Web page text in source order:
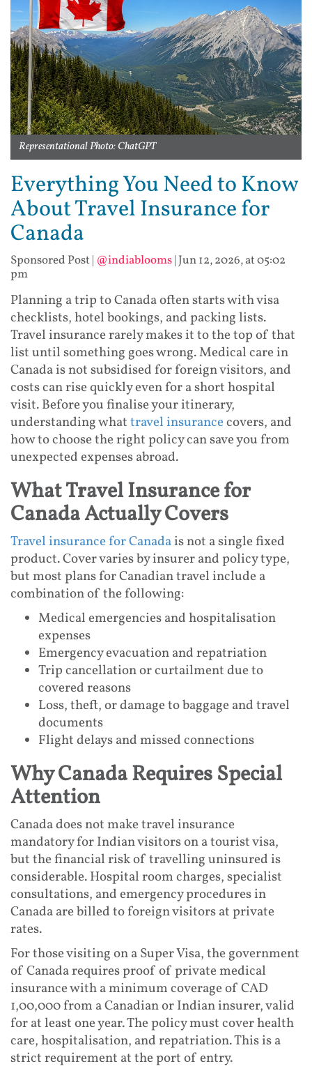
Representational Photo: ChatGPT
Everything You Need to Know
About Travel Insurance for
Canada
Sponsored Post| @indiablooms| Jun 12, 2026, at 05:02
pm
Planning a trip to Canada often starts with visa
checklists, hotel bookings, and packing lists.
Travel insurance rarely makes it to the top of that
list until something goes wrong. Medical care in
Canada is not subsidised for foreign visitors, and
costs can rise quickly even for a short hospital
visit. Before you finalise your itinerary,
understanding whattravel insurancecovers, and
how to choose the right policy can save you from
unexpected expenses abroad.
What Travel Insurance for
Canada Actually Covers
Travel insurance for Canadais not a single fixed
product. Cover varies by insurer and policy type,
but most plans for Canadian travel include a
combination of the following:
Medical emergencies and hospitalisation
expenses
Emergency evacuation and repatriation
Trip cancellation or curtailment due to
covered reasons
Loss, theft, or damage to baggage and travel
documents
Flight delays and missed connections
Why Canada Requires Special
Attention
Canada does not make travel insurance
mandatory for Indian visitors on a tourist visa,
but the financial risk of travelling uninsured is
considerable. Hospital room charges, specialist
consultations, and emergency procedures in
Canada are billed to foreign visitors at private
rates.
For those visiting on a Super Visa, the government
of Canada requires proof of private medical
insurance with a minimum coverage of CAD
1,00,000 from a Canadian or Indian insurer, valid
for at least one year. The policy must cover health
care, hospitalisation, and repatriation. This is a
strict requirement at the port of entry.